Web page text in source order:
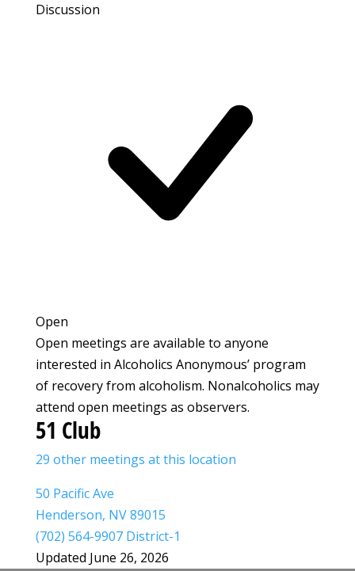
Discussion
Open
Open meetings are available to anyone
interested in Alcoholics Anonymous’ program
of recovery from alcoholism. Nonalcoholics may
attend open meetings as observers.
51 Club
29 other meetings at this location
50 Pacific Ave
Henderson, NV 89015
(702) 564-9907 District-1
Updated June 26, 2026Leaflet